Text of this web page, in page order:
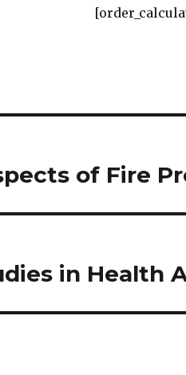
of Fire
in Health